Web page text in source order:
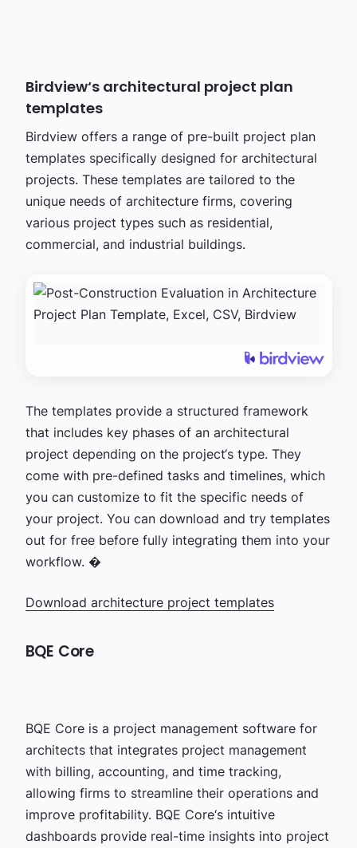
Birdview‘s architectural project plan
templates
Birdview offers a range of pre-built project plan
templates specifically designed for architectural
projects. These templates are tailored to the
unique needs of architecture firms, covering
various project types such as residential,
commercial, and industrial buildings.
The templates provide a structured framework
that includes key phases of an architectural
project depending on the project‘s type. They
come with pre-defined tasks and timelines, which
you can customize to fit the specific needs of
your project. You can download and try templates
out for free before fully integrating them into your
workflow. �
Download architecture project templates
BQE Core
BQE Core is a project management software for
architects that integrates project management
with billing, accounting, and time tracking,
allowing firms to streamline their operations and
improve profitability. BQE Core‘s intuitive
dashboards provide real-time insights into project